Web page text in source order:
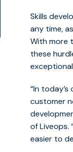
Skills
any time,
With more
these
“In
customer
of Liveops.
easier to